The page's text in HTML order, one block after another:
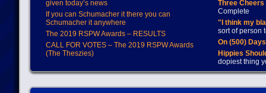
given today’s news
If you can Schumacher it there you can
Schumacher it anywhere
The 2019 RSPW Awards – RESULTS
CALL FOR VOTES – The 2019 RSPW Awards
(The Theszies)
Three
Complete
"I think my
sort of person
On (500)
Hippies
dopiest thing